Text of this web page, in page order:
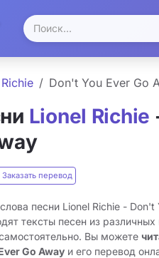
Don't You Ever Go
Lionel Richie
Заказать перевод
песни Lionel Richie -
тексты песен из
Вы можете
Go Away и его перевод